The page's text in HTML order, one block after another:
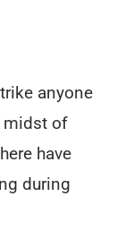
anyone
midst of
have
during